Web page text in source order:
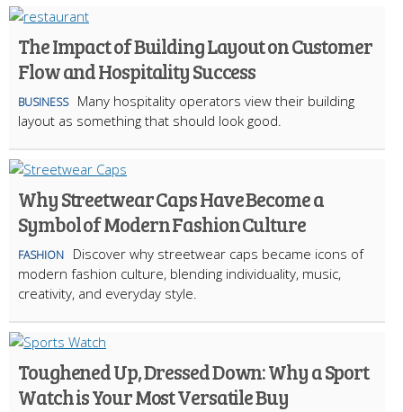
The Impact of Building Layout on Customer
Flow and Hospitality Success
BUSINESS
Many hospitality operators view their building
layout as something that should look good.
Why Streetwear Caps Have Become a
Symbol of Modern Fashion Culture
FASHION
Discover why streetwear caps became icons of
modern fashion culture, blending individuality, music,
creativity, and everyday style.
Toughened Up, Dressed Down: Why a Sport
Watch is Your Most Versatile Buy